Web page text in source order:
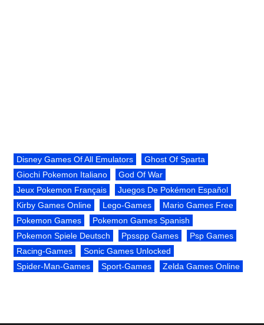
Disney Games Of All Emulators
Ghost Of Sparta
Giochi Pokemon Italiano
God Of War
Jeux Pokemon Français
Juegos De Pokémon Español
Kirby Games Online
Lego-Games
Mario Games Free
Pokemon Games
Pokemon Games Spanish
Pokemon Spiele Deutsch
Ppsspp Games
Psp Games
Racing-Games
Sonic Games Unlocked
Spider-Man-Games
Sport-Games Zelda Games Online